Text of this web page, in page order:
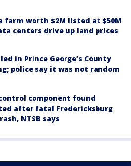
farm worth $2M listed at $50M
centers drive up land prices
in Prince George’s County
police say it was not random
component found
after fatal Fredericksburg
NTSB says